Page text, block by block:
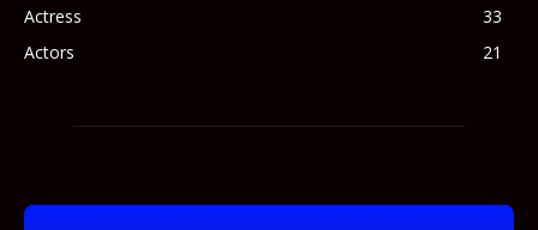
Actress
33
Actors
21